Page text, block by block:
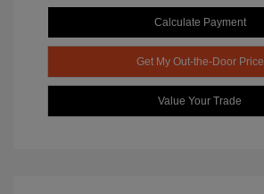
Calculate Payment
Get My Out-the-Door Price
Value Your Trade